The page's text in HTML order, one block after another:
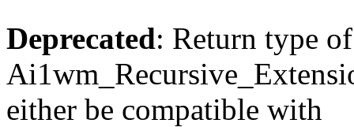
Deprecated: Return type of
either be compatible with